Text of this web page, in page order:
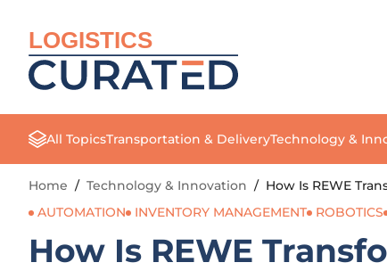
LOGISTICS
All TopicsTransportation & DeliveryTechnology &
Home / Technology & Innovation / How Is REWE
AUTOMATION
INVENTORY MANAGEMENT ROBOTICS
How Is REWE